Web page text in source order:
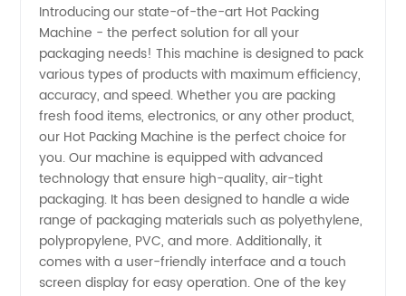
Machine
Manufacturer
in China
-
Wholesale
and
Introducing our state-of-the-art Hot Packing
Machine - the perfect solution for all your
packaging needs! This machine is designed to pack
various types of products with maximum efficiency,
accuracy, and speed. Whether you are packing
fresh food items, electronics, or any other product,
our Hot Packing Machine is the perfect choice for
you. Our machine is equipped with advanced
technology that ensure high-quality, air-tight
packaging. It has been designed to handle a wide
range of packaging materials such as polyethylene,
polypropylene, PVC, and more. Additionally, it
comes with a user-friendly interface and a touch
screen display for easy operation. One of the key